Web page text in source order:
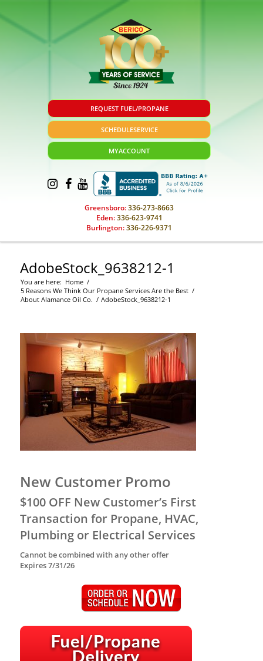
REQUEST FUEL/PROPANE
SCHEDULESERVICE
MYACCOUNT
Greensboro:336-273-8663
Eden:336-623-9741
Burlington:336-226-9371
AdobeStock_9638212-1
You are here: Home /
5 Reasons We Think Our Propane Services Are the Best /
About Alamance Oil Co. / AdobeStock_9638212-1
New Customer Promo
$100 OFF New Customer’s First
Transaction for Propane, HVAC,
Plumbing or Electrical Services
Cannot be combined with any other offer
Expires 7/31/26